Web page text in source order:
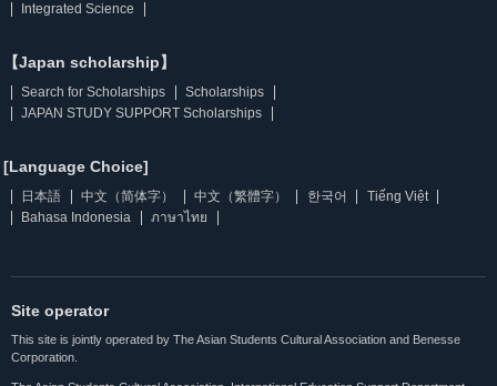
Integrated Science
【Japan scholarship】
Search for Scholarships
Scholarships
JAPAN STUDY SUPPORT Scholarships
[Language Choice]
日本語 中文（简体字） 中文（繁體字） 한국어
Tiếng Việt
Bahasa Indonesia
ภาษาไทย
Site operator
This site is jointly operated by The Asian Students Cultural Association and Benesse
Corporation.